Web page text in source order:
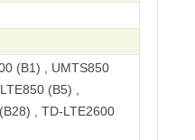
(B1) , UMTS850
(B5) ,
, TD-LTE2600